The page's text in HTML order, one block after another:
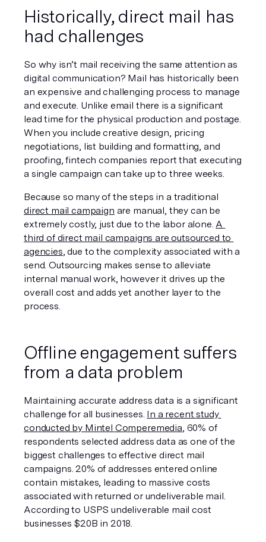
Historically, direct mail has
had challenges
So why isn’t mail receiving the same attention as
digital communication? Mail has historically been
an expensive and challenging process to manage
and execute. Unlike email there is a significant
lead time for the physical production and postage.
When you include creative design, pricing
negotiations, list building and formatting, and
proofing, fintech companies report that executing
a single campaign can take up to three weeks.
direct mail campaign are manual, they can be
extremely costly, just due to the labor alone. A
third of direct mail campaigns are outsourced to
agencies, due to the complexity associated with a
send. Outsourcing makes sense to alleviate
internal manual work, however it drives up the
overall cost and adds yet another layer to the
process.
Offline engagement suffers
from a data problem
Maintaining accurate address data is a significant
challenge for all businesses. In a recent study
conducted by Mintel Comperemedia, 60% of
respondents selected address data as one of the
biggest challenges to effective direct mail
campaigns. 20% of addresses entered online
contain mistakes, leading to massive costs
associated with returned or undeliverable mail.
According to USPS undeliverable mail cost
businesses $20B in 2018.